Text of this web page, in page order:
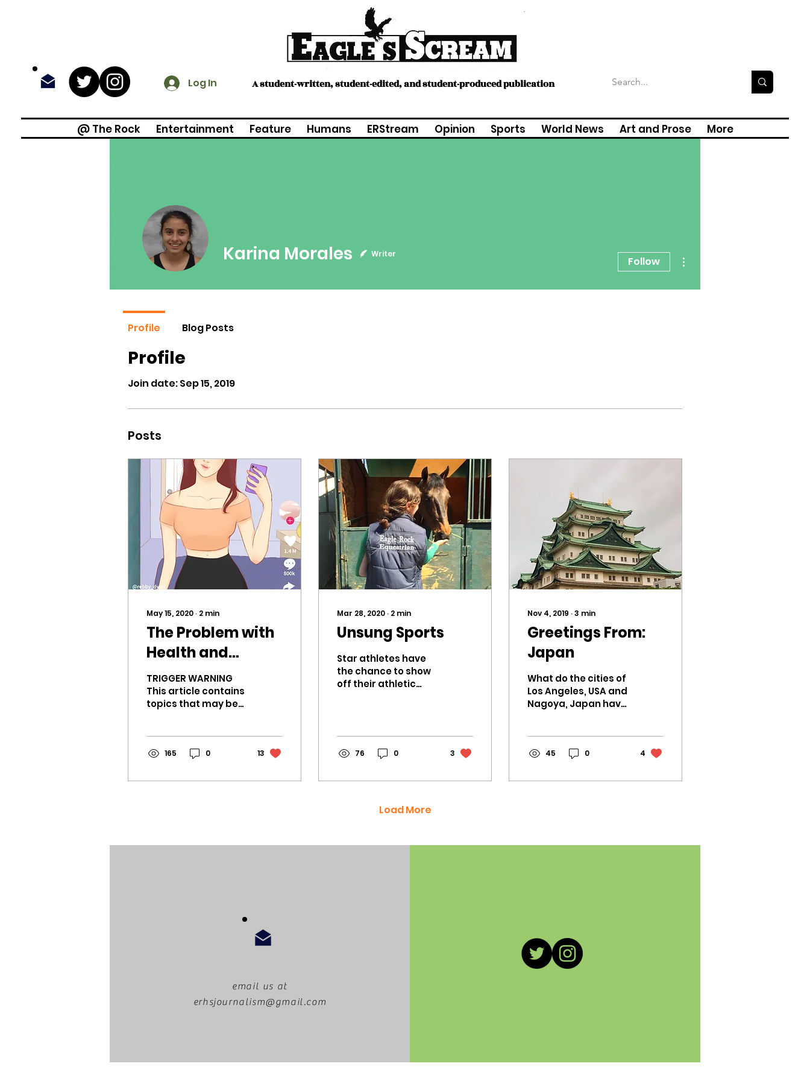
Log In A student-written, student-edited, and student-produced publication
@ The Rock Entertainment Feature Humans ERStream Opinion Sports World News Art and Prose More
Profile
Join date: Sep 15, 2019
Posts
May 15, 2020 ∙ 2 min
The Problem with
Health and
Fitness on TikTok
TRIGGER WARNING
This article contains
topics that may be
weight loss) TikTok’s
165 0 13
Mar 28, 2020 ∙ 2 min
Unsung Sports
Star athletes have
the chance to show
off their athletic
winning–but the...
76 0 3
Nov 4, 2019 ∙3 min
Greetings From:
Japan
What do the cities of
Los Angeles, USA and
Nagoya, Japan have
energy? This
45 0 4
Load More
Profile Blog Posts
Karina Morales Writer
Follow
email us at
erhsjournalism@gmail.com